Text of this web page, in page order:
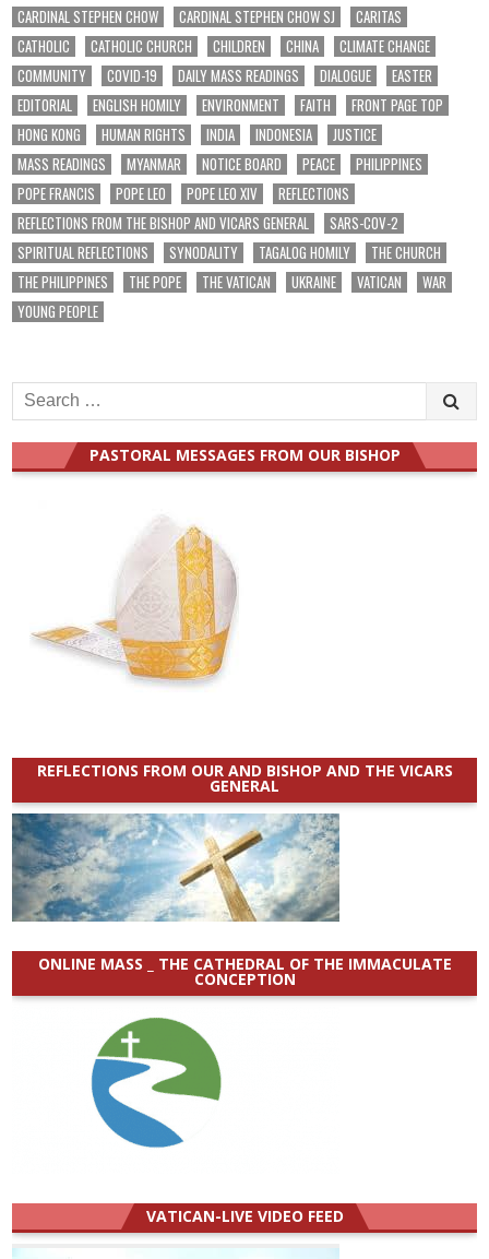
CARDINAL STEPHEN CHOW CARDINAL STEPHEN CHOW SJ
CARITAS
CATHOLIC
CATHOLIC CHURCH CHILDREN CHINA
CLIMATE CHANGE
COMMUNITY
COVID-19 DAILY MASS READINGS DIALOGUE
EASTER
EDITORIAL
ENGLISH HOMILY ENVIRONMENT FAITH
FRONT PAGE TOP
HONG KONG
HUMAN RIGHTS INDIA INDONESIA
JUSTICE
MASS READINGS
MYANMAR NOTICE BOARD PEACE
PHILIPPINES
POPE FRANCIS
POPE LEO POPE LEO XIV
REFLECTIONS
REFLECTIONS FROM THE BISHOP AND VICARS GENERAL
SARS-COV-2
SPIRITUAL REFLECTIONS
SYNODALITY TAGALOG HOMILY
THE CHURCH
THE PHILIPPINES
THE POPE THE VATICAN UKRAINE VATICAN
WAR
YOUNG PEOPLE
Search
for:
PASTORAL MESSAGES FROM OUR BISHOP
REFLECTIONS FROM OUR AND BISHOP AND THE VICARS
GENERAL
ONLINE MASS _ THE CATHEDRAL OF THE IMMACULATE
CONCEPTION
VATICAN-LIVE VIDEO FEED